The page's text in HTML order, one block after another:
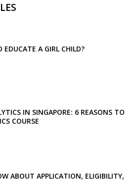
A GIRL CHILD?
IN SINGAPORE: 6 REASONS TO
COURSE
ABOUT APPLICATION, ELIGIBILITY,